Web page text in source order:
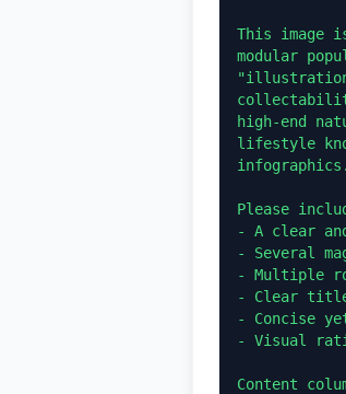
This image
modular
"illustration
high-end
lifestyle
infographics.
Please
- A clear
- Several
- Multiple
- Clear title
- Concise
- Visual
Content